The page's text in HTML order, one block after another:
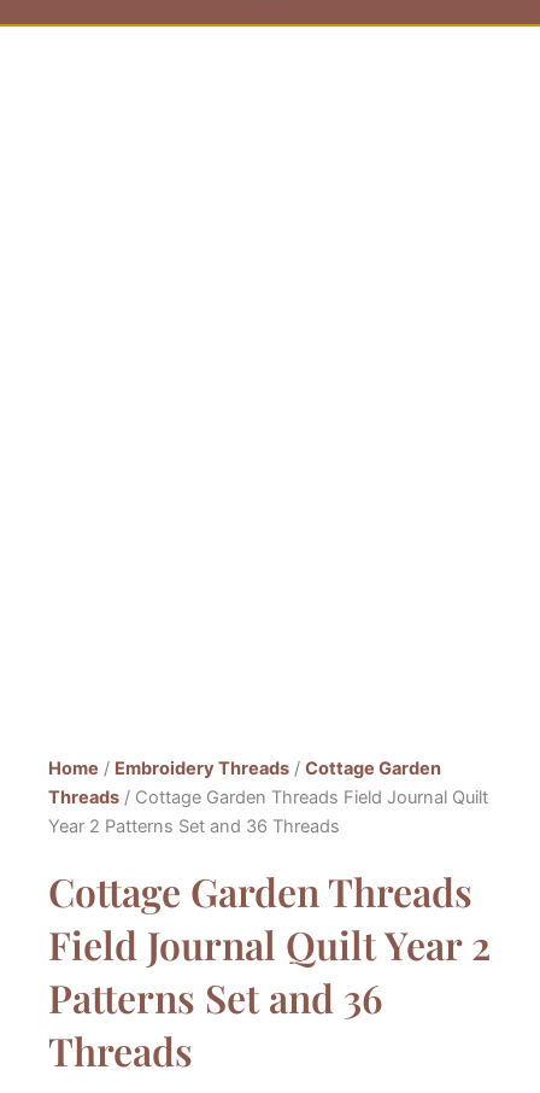
Home / Embroidery Threads / Cottage Garden
Threads / Cottage Garden Threads Field Journal Quilt
Year 2 Patterns Set and 36 Threads
Cottage Garden Threads
Field Journal Quilt Year 2
Patterns Set and 36
Threads